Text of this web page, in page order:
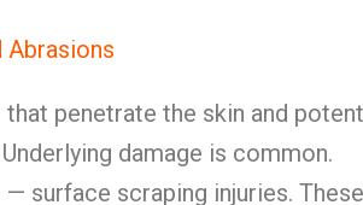
Abrasions
penetrate the skin and
damage is common.
— surface scraping injuries. These